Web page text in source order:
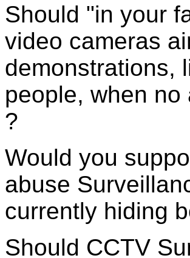
Should "in your
video cameras
demonstrations,
people, when
?
Would you
abuse
currently hiding
Should CCTV